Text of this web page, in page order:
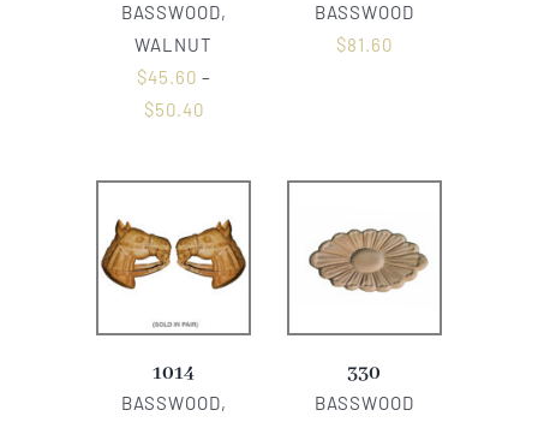
BASSWOOD,
WALNUT
$45.60 –
$50.40
BASSWOOD
$81.60
1014
BASSWOOD,
330
BASSWOOD